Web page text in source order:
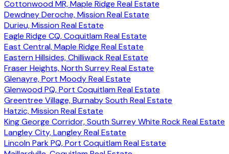
Cottonwood MR, Maple Ridge Real Estate
Dewdney Deroche, Mission Real Estate
Durieu, Mission Real Estate
Eagle Ridge CQ, Coquitlam Real Estate
East Central, Maple Ridge Real Estate
Eastern Hillsides, Chilliwack Real Estate
Fraser Heights, North Surrey Real Estate
Glenayre, Port Moody Real Estate
Glenwood PQ, Port Coquitlam Real Estate
Greentree Village, Burnaby South Real Estate
Hatzic, Mission Real Estate
King George Corridor, South Surrey White Rock Real Estate
Langley City, Langley Real Estate
Lincoln Park PQ, Port Coquitlam Real Estate